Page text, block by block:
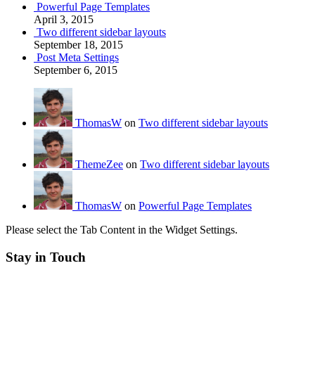
Powerful Page Templates
April 3, 2015
Two different sidebar layouts
September 18, 2015
Post Meta Settings
September 6, 2015
ThomasW on Two different sidebar layouts
ThemeZee on Two different sidebar layouts
ThomasW on Powerful Page Templates
Please select the Tab Content in the Widget Settings.
Stay in Touch